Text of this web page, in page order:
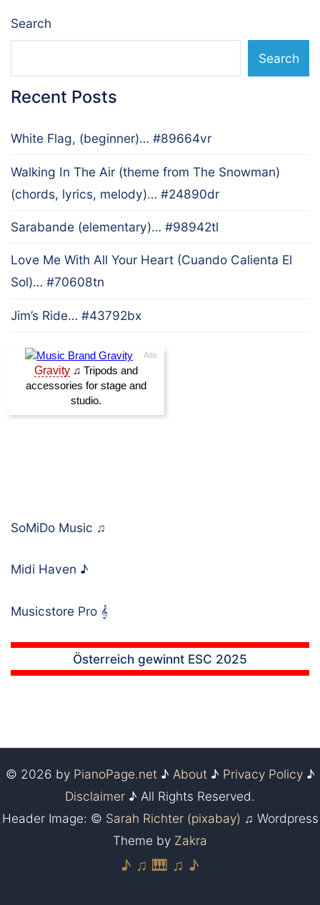
Search
Search
Recent Posts
White Flag, (beginner)… #89664vr
Walking In The Air (theme from The Snowman)
(chords, lyrics, melody)… #24890dr
Sarabande (elementary)… #98942tl
Love Me With All Your Heart (Cuando Calienta El
Sol)… #70608tn
Jim’s Ride… #43792bx
SoMiDo Music ♫
Midi Haven ♪
Musicstore Pro 𝄞
Österreich gewinnt ESC 2025
© 2026 by PianoPage.net ♪ About ♪ Privacy Policy♪
Disclaimer ♪ All Rights Reserved.
Header Image: © Sarah Richter (pixabay) ♫ Wordpress
Theme by Zakra
♪ ♫ 🎹 ♫ ♪